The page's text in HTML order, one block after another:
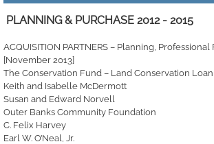
PLANNING & PURCHASE 2012 - 2015
ACQUISITION PARTNERS – Planning,
[November 2013]
The Conservation Fund – Land Conservation
Keith and Isabelle McDermott
Susan and Edward Norvell
Outer Banks Community Foundation
C. Felix Harvey
Earl W. O’Neal, Jr.